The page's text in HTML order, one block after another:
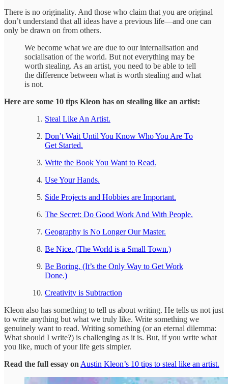
There is no originality. And those who claim that you are original
don’t understand that all ideas have a previous life—and one can
only be drawn on from others.
We become what we are due to our internalisation and
socialisation of the world. But not everything may be
worth stealing. As an artist, you need to be able to tell
the difference between what is worth stealing and what
is not.
Here are some 10 tips Kleon has on stealing like an artist:
Steal Like An Artist.
Don’t Wait Until You Know Who You Are To
Get Started.
Write the Book You Want to Read.
Use Your Hands.
Side Projects and Hobbies are Important.
The Secret: Do Good Work And With People.
Geography is No Longer Our Master.
Be Nice. (The World is a Small Town.)
Be Boring. (It’s the Only Way to Get Work
Done.)
Creativity is Subtraction
Kleon also has something to tell us about writing. He tells us not just
to write anything but what we truly like. Write something we
genuinely want to read. Writing something (or an eternal dilemma:
What should I write?) is challenging as it is. But, if you write what
you like, much of your life gets simpler.
Read the full essay onAustin Kleon’s 10 tips to steal like an artist.